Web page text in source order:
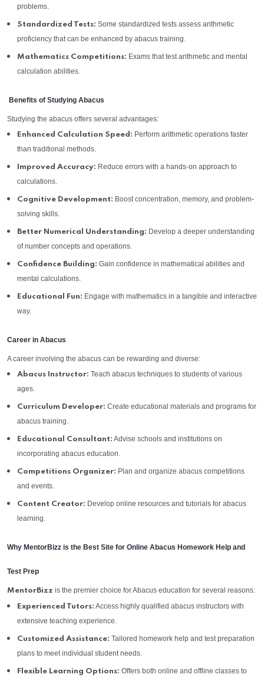
problems.
Standardized Tests: Some standardized tests assess arithmetic
proficiency that can be enhanced by abacus training.
Mathematics Competitions: Exams that test arithmetic and mental
calculation abilities.
Benefits of Studying Abacus
Studying the abacus offers several advantages:
Enhanced Calculation Speed: Perform arithmetic operations faster
than traditional methods.
Improved Accuracy: Reduce errors with a hands-on approach to
calculations.
Cognitive Development: Boost concentration, memory, and problem-
solving skills.
Better Numerical Understanding: Develop a deeper understanding
of number concepts and operations.
Confidence Building: Gain confidence in mathematical abilities and
mental calculations.
Educational Fun: Engage with mathematics in a tangible and interactive
way.
Career in Abacus
A career involving the abacus can be rewarding and diverse:
Abacus Instructor: Teach abacus techniques to students of various
ages.
Curriculum Developer: Create educational materials and programs for
abacus training.
Educational Consultant: Advise schools and institutions on
incorporating abacus education.
Competitions Organizer: Plan and organize abacus competitions
and events.
Content Creator: Develop online resources and tutorials for abacus
learning.
Why MentorBizz is the Best Site for Online Abacus Homework Help and
Test Prep
MentorBizz is the premier choice for Abacus education for several reasons:
Experienced Tutors: Access highly qualified abacus instructors with
extensive teaching experience.
Customized Assistance: Tailored homework help and test preparation
plans to meet individual student needs.
Flexible Learning Options: Offers both online and offline classes to